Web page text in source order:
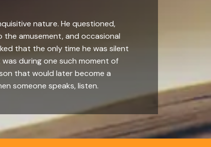
nature. He questioned,
amusement, and occasional
that the only time he was silent
during one such moment of
that would later become a
someone speaks, listen.